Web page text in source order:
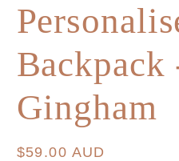
Backpack
Gingham
Regular
$59.00 AUD